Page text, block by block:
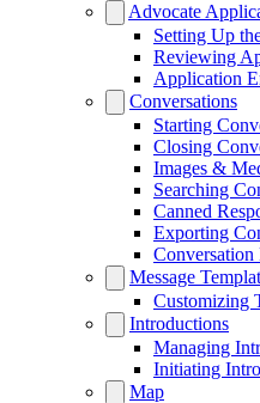
Advocate
Setting Up
Reviewing
Application
Conversations
Starting
Closing
Images &
Searching
Canned
Exporting
Conversation
Message
Customizing
Introductions
Managing
Initiating
Map